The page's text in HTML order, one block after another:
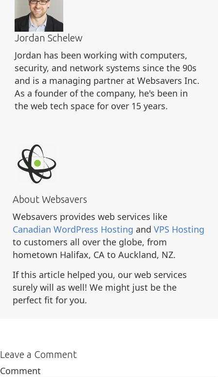
Jordan Schelew
Jordan has been working with computers,
security, and network systems since the 90s
and is a managing partner at Websavers Inc.
As a founder of the company, he's been in
the web tech space for over 15 years.
About Websavers
Websavers provides web services like
Canadian WordPress Hosting and VPS Hosting
to customers all over the globe, from
hometown Halifax, CA to Auckland, NZ.
If this article helped you, our web services
surely will as well! We might just be the
perfect fit for you.
Leave a Comment
Comment